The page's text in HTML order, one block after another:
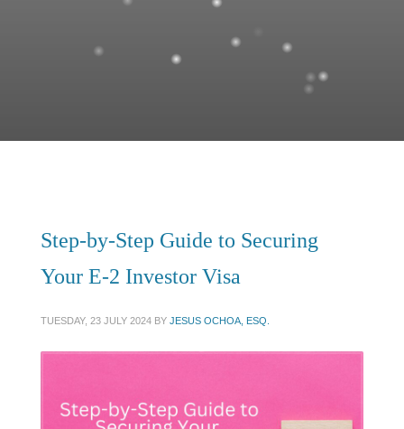
Step-by-Step Guide to Securing
Your E-2 Investor Visa
TUESDAY, 23 JULY 2024 BY JESUS OCHOA, ESQ.